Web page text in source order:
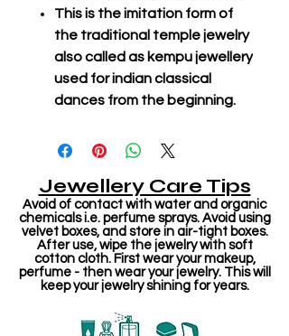
This is the imitation form of
the traditional temple jewelry
also called as kempu jewellery
used for indian classical
dances from the beginning.
Jewellery Care Tips
Avoid of contact with water and organic
chemicals i.e. perfume sprays. Avoid using
velvet boxes, and store in air-tight boxes.
After use, wipe the jewelry with soft
cotton cloth. First wear your makeup,
perfume - then wear your jewelry. This will
keep your jewelry shining for years.